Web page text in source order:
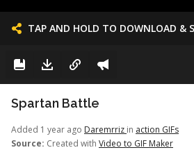
TAP AND HOLD TO DOWNLOAD &
Spartan Battle
Added 1 year ago Daremrriz in action GIFs
Source: Created with Video to GIF Maker